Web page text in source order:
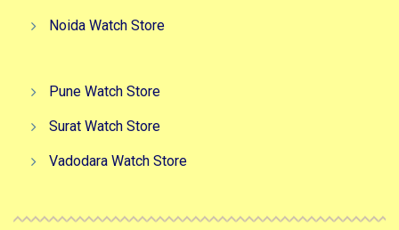
Noida Watch Store
Pune Watch Store
Surat Watch Store
Vadodara Watch Store